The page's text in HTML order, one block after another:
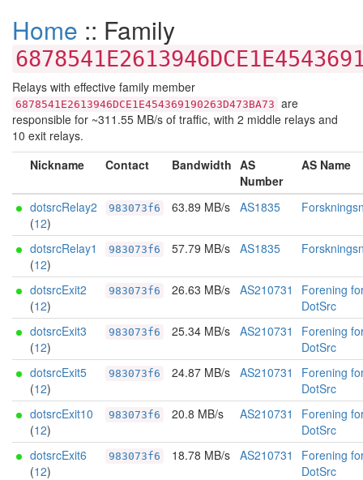
Home :: Family
Relays with effective family member
6878541E2613946DCE1E454369190263D473BA73 are
responsible for ~311.55 MB/s of traffic, with 2 middle relays and
10 exit relays.
Nickname
Contact Bandwidth AS
Number
AS Name
dotsrcRelay2
(12)
983073f6 63.89 MB/s AS1835
dotsrcRelay1
(12)
983073f6 57.79 MB/s AS1835
dotsrcExit2
(12)
983073f6 26.63 MB/s AS210731
Forening
DotSrc
dotsrcExit3
(12)
983073f6 25.34 MB/s AS210731
Forening
DotSrc
dotsrcExit5
(12)
983073f6 24.87 MB/s AS210731
Forening
DotSrc
dotsrcExit10
(12)
983073f6 20.8 MB/s AS210731
Forening
DotSrc
dotsrcExit6
(12)
983073f6 18.78 MB/s AS210731
Forening
DotSrc